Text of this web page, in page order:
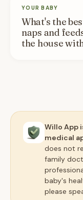
YOUR BABY
What's the
naps and
the house
Willo App
medical
does not
family
baby's
please